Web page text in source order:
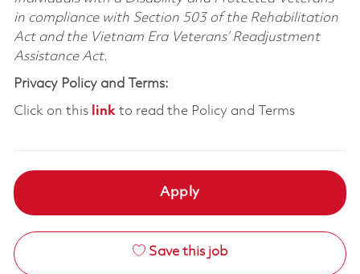
in compliance with Section 503 of the Rehabilitation
Act and the Vietnam Era Veterans’ Readjustment
Assistance Act.
Privacy Policy and Terms:
Click on this linkto read the Policy and Terms
Apply
Save this job